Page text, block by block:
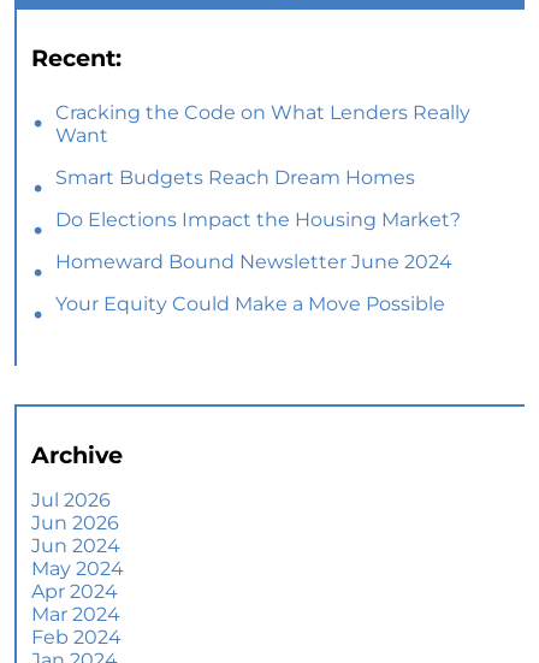
Recent:
Cracking the Code on What Lenders Really
Want
Smart Budgets Reach Dream Homes
Do Elections Impact the Housing Market?
Homeward Bound Newsletter June 2024
Your Equity Could Make a Move Possible
Selling Smart: Why a Real Estate Agent Makes
Homes
What To Expect if You Buy or Sell a Home This
June
More Than a House: The Emotional Benefits of
Homeownership
Archive
Jul 2026
Jun 2026
Jun 2024
May 2024
Apr 2024
Mar 2024
Feb 2024